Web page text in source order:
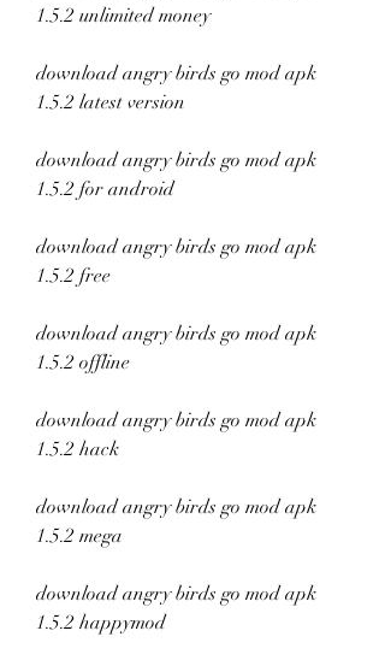
1.5.2 unlimited money
download angry birds go mod apk
1.5.2 latest version
download angry birds go mod apk
1.5.2 for android
download angry birds go mod apk
1.5.2 free
download angry birds go mod apk
1.5.2 offline
download angry birds go mod apk
1.5.2 hack
download angry birds go mod apk
1.5.2 mega
download angry birds go mod apk
1.5.2 happymod